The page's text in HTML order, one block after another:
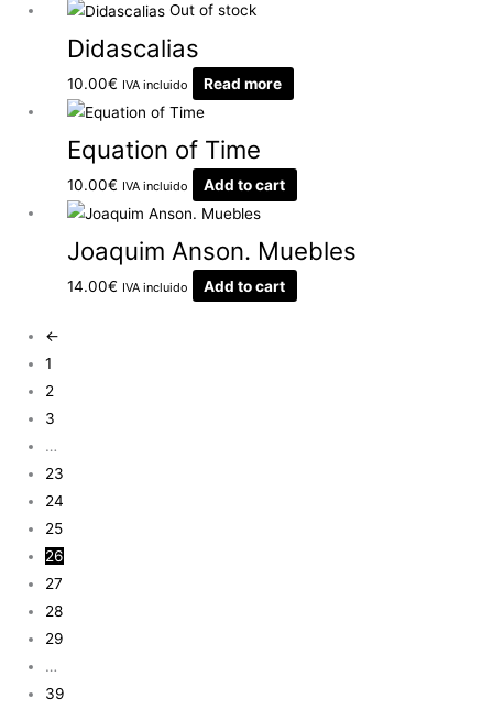
Out of stock
Didascalias
10.00€ IVA incluido Read more
Equation of Time
10.00€ IVA incluido Add to cart
Joaquim Anson. Muebles
14.00€ IVA incluido Add to cart
←
1
2
3
…
23
24
25
26
27
28
29
…
39